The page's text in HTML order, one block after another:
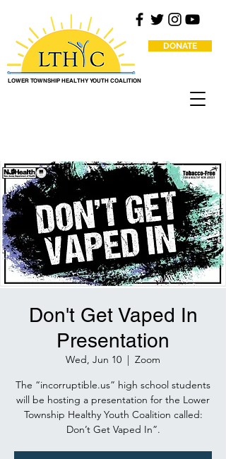
LOWER TOWNSHIP HEALTHY YOUTH COALITION
DONATE
Don't Get Vaped In
Presentation
Wed, Jun 10
  |
Zoom
The “incorruptible.us” high school students
will be hosting a presentation for the Lower
Township Healthy Youth Coalition called:
Don’t Get Vaped In”.